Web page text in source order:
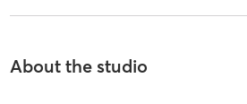
About the studio